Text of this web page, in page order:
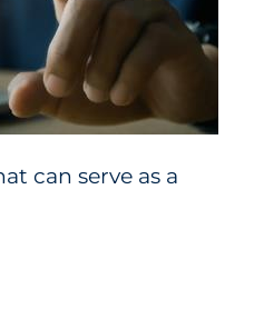
can serve as a